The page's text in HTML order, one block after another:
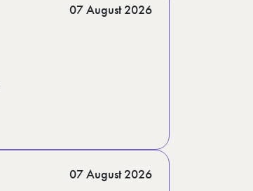
07 August 2026
07 August 2026